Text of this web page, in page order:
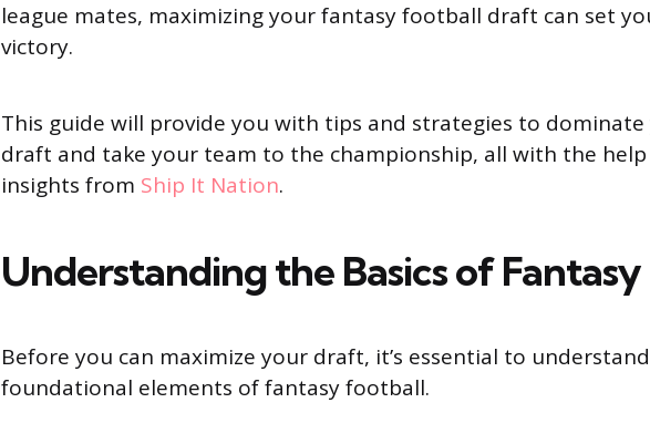
league mates, maximizing your fantasy football draft can set
victory.
This guide will provide you with tips and strategies to
draft and take your team to the championship, all with the
insights from Ship It Nation.
Understanding the Basics of
Before you can maximize your draft, it’s essential to
foundational elements of fantasy football.